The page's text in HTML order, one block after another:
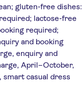
gluten-free dishes:
lactose-free
required;
and booking
enquiry and
April–October,
casual dress